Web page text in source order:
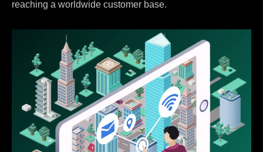
reaching a worldwide customer base.